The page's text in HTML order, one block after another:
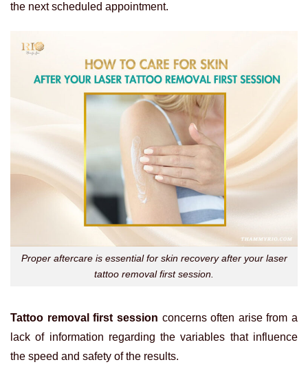
the next scheduled appointment.
Proper aftercare is essential for skin recovery after your laser
tattoo removal first session.
Tattoo removal first session concerns often arise from a
lack of information regarding the variables that influence
the speed and safety of the results.